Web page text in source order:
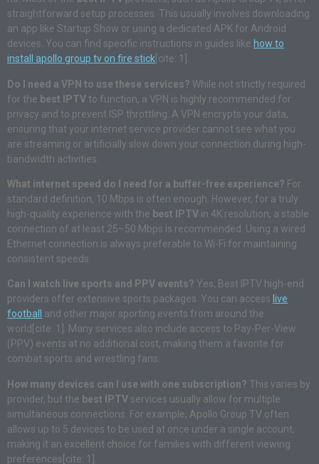
straightforward setup processes. This usually involves downloading
an app like Startup Show or using a dedicated APK for Android
devices. You can find specific instructions in guides like how to
install apollo group tv on fire stick [cite: 1].
Do I need a VPN to use these services? While not strictly required
for the best IPTV to function, a VPN is highly recommended for
privacy and to prevent ISP throttling. A VPN encrypts your data,
ensuring that your internet service provider cannot see what you
are streaming or artificially slow down your connection during high-
bandwidth activities.
What internet speed do I need for a buffer-free experience? For
standard definition, 10 Mbps is often enough. However, for a truly
high-quality experience with the best IPTV in 4K resolution, a stable
connection of at least 25–50 Mbps is recommended. Using a wired
Ethernet connection is always preferable to Wi-Fi for maintaining
consistent speeds.
Can I watch live sports and PPV events? Yes, Best IPTV high-end
providers offer extensive sports packages. You can access live
football
and other major sporting events from around the
world[cite: 1]. Many services also include access to Pay-Per-View
(PPV) events at no additional cost, making them a favorite for
combat sports and wrestling fans.
How many devices can I use with one subscription? This varies by
provider, but the best IPTV services usually allow for multiple
simultaneous connections. For example, Apollo Group TV often
allows up to 5 devices to be used at once under a single account,
making it an excellent choice for families with different viewing
preferences[cite: 1].